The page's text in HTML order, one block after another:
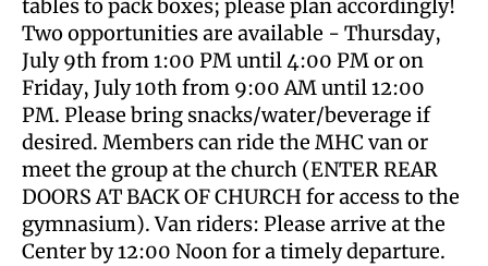
tables to pack boxes; please plan accordingly!
Two opportunities are available - Thursday,
July 9th from 1:00 PM until 4:00 PM or on
Friday, July 10th from 9:00 AM until 12:00
PM. Please bring snacks/water/beverage if
desired. Members can ride the MHC van or
meet the group at the church (ENTER REAR
DOORS AT BACK OF CHURCH for access to the
gymnasium). Van riders: Please arrive at the
Center by 12:00 Noon for a timely departure.